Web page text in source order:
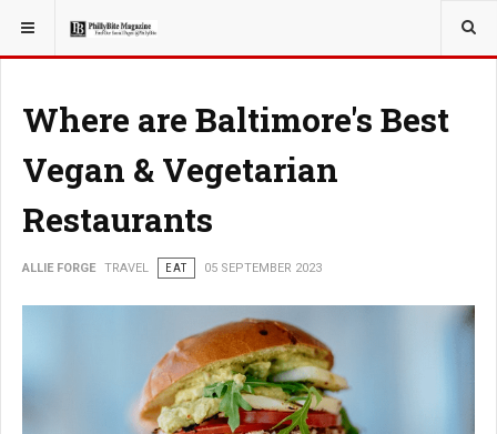
YOU ARE HERE: TRAVEL
Where are Baltimore's Best
Vegan & Vegetarian
Restaurants
ALLIE FORGE TRAVEL EAT 05 SEPTEMBER 2023